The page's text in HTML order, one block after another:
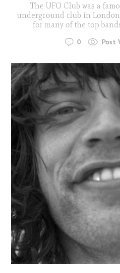
The UFO Club was a
underground club in
for many of the top
0 Post